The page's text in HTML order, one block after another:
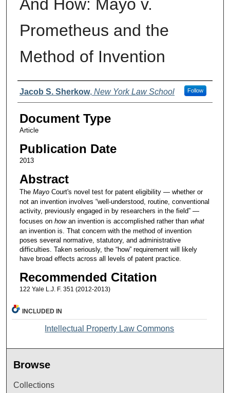
And How: Mayo v.
Prometheus and the
Method of Invention
Authors
Jacob S. Sherkow, New York Law School Follow
Document Type
Article
Publication Date
2013
Abstract
The MayoCourt's novel test for patent eligibility — whether or
not an invention involves “well-understood, routine, conventional
activity, previously engaged in by researchers in the field” —
focuses on howan invention is accomplished rather than what
an invention is. That concern with the method of invention
poses several normative, statutory, and administrative
difficulties. Taken seriously, the “how” requirement will likely
have broad effects across all levels of patent practice.
Recommended Citation
122 Yale L.J. F. 351 (2012-2013)
INCLUDED IN
Intellectual Property Law Commons
Browse
Collections